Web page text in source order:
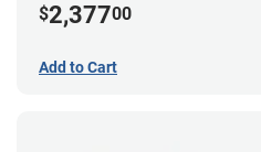
$2,37700
Add to Cart